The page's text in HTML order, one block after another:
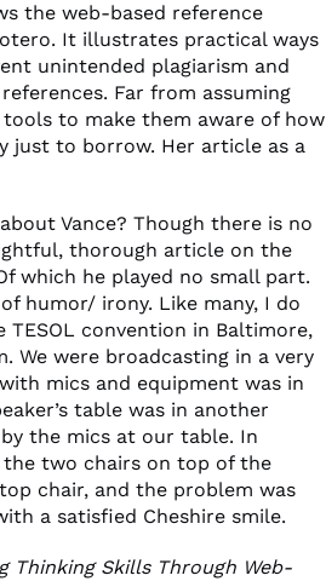
the web-based reference
It illustrates practical ways
unintended plagiarism and
Far from assuming
to make them aware of how
just to borrow. Her article as a
Vance? Though there is no
thorough article on the
which he played no small part.
humor/ irony. Like many, I do
TESOL convention in Baltimore,
We were broadcasting in a very
mics and equipment was in
table was in another
the mics at our table. In
the two chairs on top of the
chair, and the problem was
a satisfied Cheshire smile.
Thinking Skills Through Web-